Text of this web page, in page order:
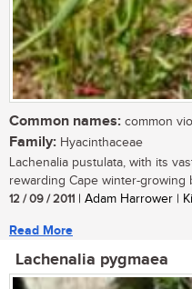
Common names: common
Family: Hyacinthaceae
Lachenalia pustulata, with its
rewarding Cape winter-growing
12 / 09 / 2011 | Adam Harrower |
Read More
Lachenalia pygmaea